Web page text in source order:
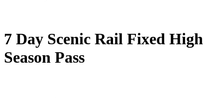
7 Day Scenic Rail Fixed High
Season Pass